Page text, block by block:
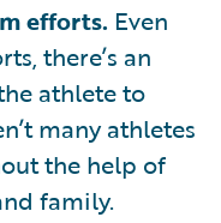
efforts. Even
there’s an
athlete to
many athletes
the help of
family.